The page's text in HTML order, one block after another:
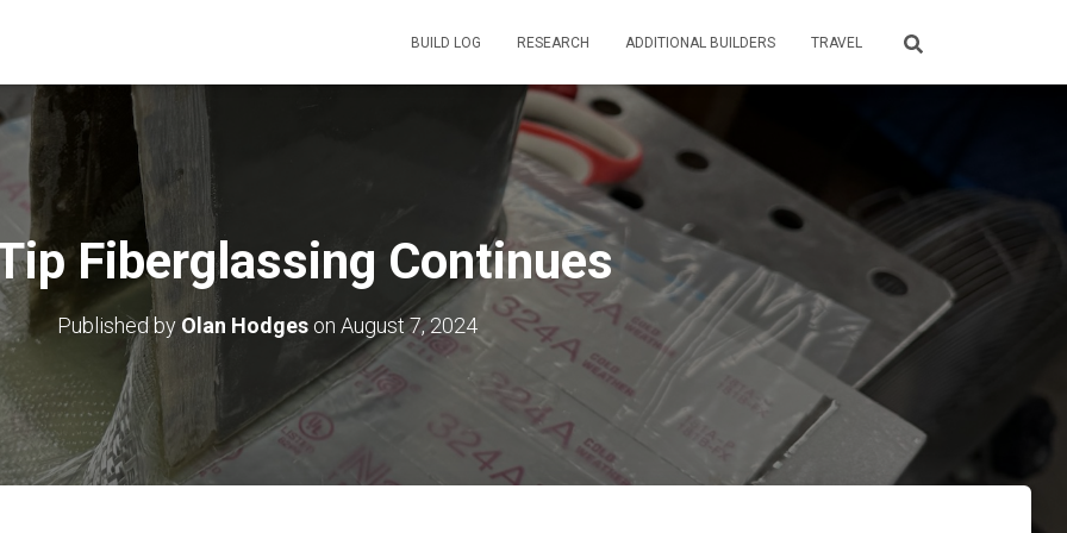
BUILD LOG RESEARCH ADDITIONAL BUILDERS TRAVEL
Fiberglassing Continues
Published by Olan Hodgeson August 7, 2024